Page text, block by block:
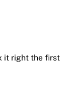
it right the first